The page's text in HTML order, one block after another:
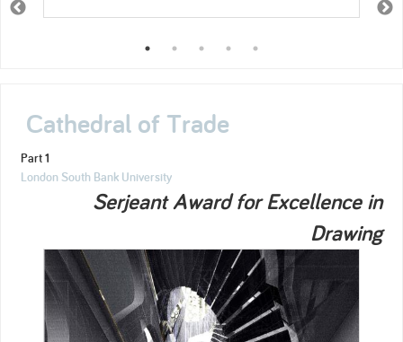
Cathedral of Trade
Part 1
London South Bank University
Serjeant Award for Excellence in
Drawing